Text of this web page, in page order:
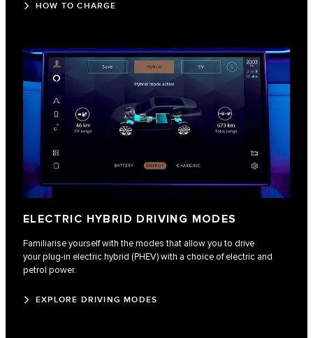
HOW TO CHARGE
ELECTRIC HYBRID DRIVING MODES
Familiarise yourself with the modes that allow you to drive
your plug-in electric hybrid (PHEV) with a choice of electric and
petrol power.
EXPLORE DRIVING MODES